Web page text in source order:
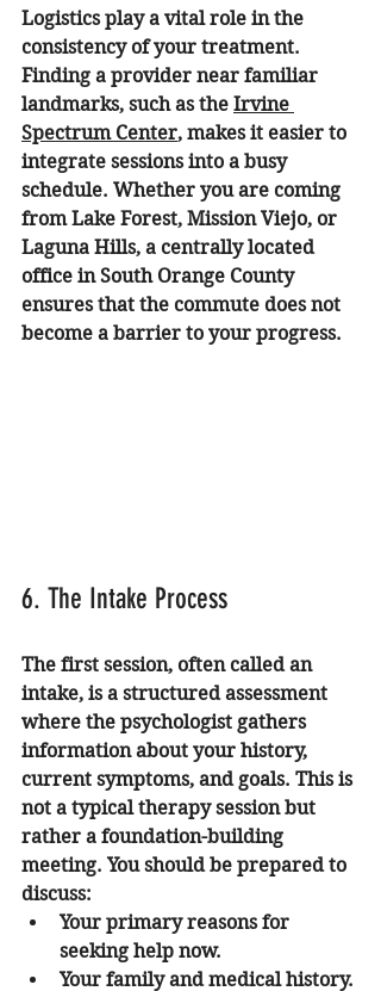
Logistics play a vital role in the
consistency of your treatment.
Finding a provider near familiar
landmarks, such as the Irvine
Spectrum Center, makes it easier to
integrate sessions into a busy
schedule. Whether you are coming
from Lake Forest, Mission Viejo, or
Laguna Hills, a centrally located
office in South Orange County
ensures that the commute does not
become a barrier to your progress.
6. The Intake Process
The first session, often called an
intake, is a structured assessment
where the psychologist gathers
information about your history,
current symptoms, and goals. This is
not a typical therapy session but
rather a foundation-building
meeting. You should be prepared to
discuss:
Your primary reasons for
seeking help now.
Your family and medical history.